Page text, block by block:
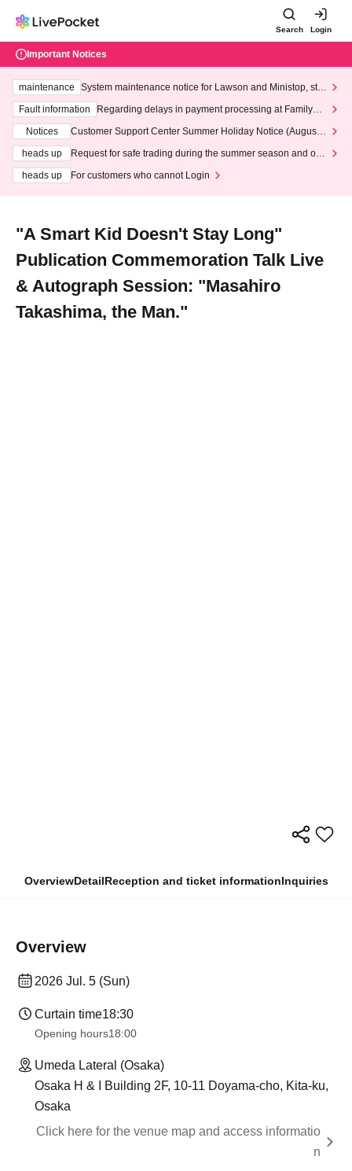
Search Login
Important Notices
maintenance
System maintenance notice for Lawson and Ministop, star
ting at 3:00 AM on Wednesday (Wed)
Fault information
Regarding delays in payment processing at FamilyMa
Notices
Customer Support Center Summer Holiday Notice (August 1
heads up
Request for safe trading during the summer season and our
heads up
For customers who cannot Login
"A Smart Kid Doesn't Stay Long"
Publication Commemoration Talk Live
& Autograph Session: "Masahiro
Takashima, the Man."
OverviewDetailReception and ticket informationInquiries
Overview
2026 Jul. 5 (Sun)
Curtain time18:30
Opening hours18:00
Umeda Lateral (Osaka)
Osaka H & I Building 2F, 10-11 Doyama-cho, Kita-ku,
Osaka
Click here for the venue map and access informatio
n